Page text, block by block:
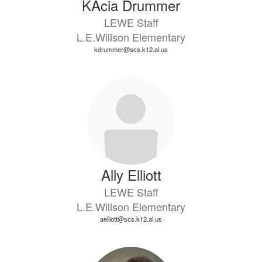
KAcia Drummer
LEWE Staff
L.E.Willson Elementary
kdrummer@scs.k12.al.us
Ally Elliott
LEWE Staff
L.E.Willson Elementary
aelliott@scs.k12.al.us